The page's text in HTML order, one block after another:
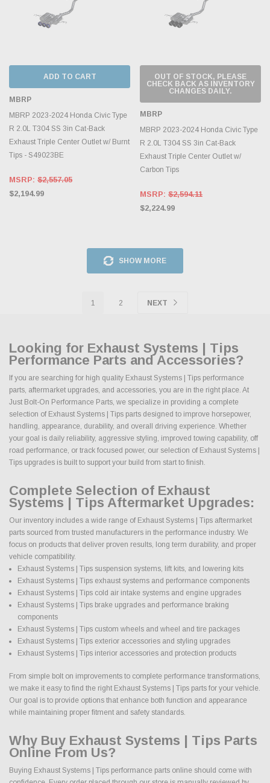
ADD TO CART
MBRP
MBRP 2023-2024 Honda Civic Type
R 2.0L T304 SS 3in Cat-Back
Exhaust Triple Center Outlet w/ Burnt
Tips - S49023BE
MSRP: $2,557.05
$2,194.99
OUT OF STOCK, PLEASE
CHECK BACK AS INVENTORY
CHANGES DAILY.
MBRP
MBRP 2023-2024 Honda Civic Type
R 2.0L T304 SS 3in Cat-Back
Exhaust Triple Center Outlet w/
Carbon Tips
MSRP: $2,594.11
$2,224.99
SHOW MORE
1 2 NEXT
Looking for Exhaust Systems | Tips
Performance Parts and Accessories?
If you are searching for high quality Exhaust Systems | Tips performance
parts, aftermarket upgrades, and accessories, you are in the right place. At
Just Bolt-On Performance Parts, we specialize in providing a complete
selection of Exhaust Systems | Tips parts designed to improve horsepower,
handling, appearance, durability, and overall driving experience. Whether
your goal is daily reliability, aggressive styling, improved towing capability, off
road performance, or track focused power, our selection of Exhaust Systems |
Tips upgrades is built to support your build from start to finish.
Complete Selection of Exhaust
Systems | Tips Aftermarket Upgrades:
Our inventory includes a wide range of Exhaust Systems | Tips aftermarket
parts sourced from trusted manufacturers in the performance industry. We
focus on products that deliver proven results, long term durability, and proper
vehicle compatibility.
Exhaust Systems | Tips suspension systems, lift kits, and lowering kits
Exhaust Systems | Tips exhaust systems and performance components
Exhaust Systems | Tips cold air intake systems and engine upgrades
Exhaust Systems | Tips brake upgrades and performance braking
components
Exhaust Systems | Tips custom wheels and wheel and tire packages
Exhaust Systems | Tips exterior accessories and styling upgrades
Exhaust Systems | Tips interior accessories and protection products
From simple bolt on improvements to complete performance transformations,
we make it easy to find the right Exhaust Systems | Tips parts for your vehicle.
Our goal is to provide options that enhance both function and appearance
while maintaining proper fitment and safety standards.
Why Buy Exhaust Systems | Tips Parts
Online From Us?
Buying Exhaust Systems | Tips performance parts online should come with